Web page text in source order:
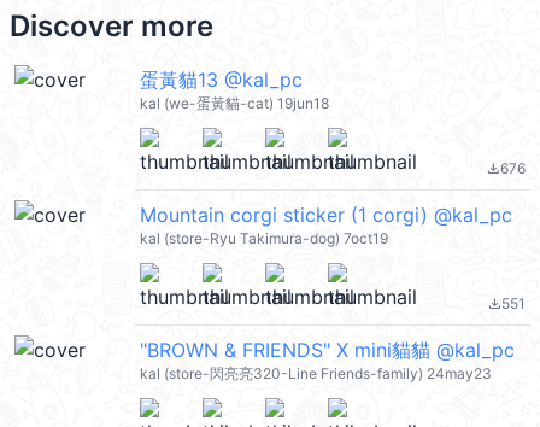
Discover more
蛋黃貓13 @kal_pc
kal (we-蛋黃貓-cat) 19jun18
file_download676
Mountain corgi sticker (1 corgi) @kal_pc
kal (store-Ryu Takimura-dog) 7oct19
file_download551
"BROWN & FRIENDS" X mini貓貓 @kal_pc
kal (store-閃亮亮320-Line Friends-family) 24may23